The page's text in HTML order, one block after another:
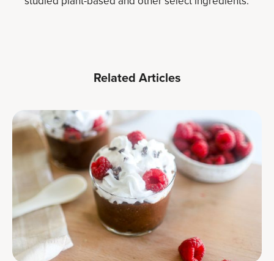
Related Articles